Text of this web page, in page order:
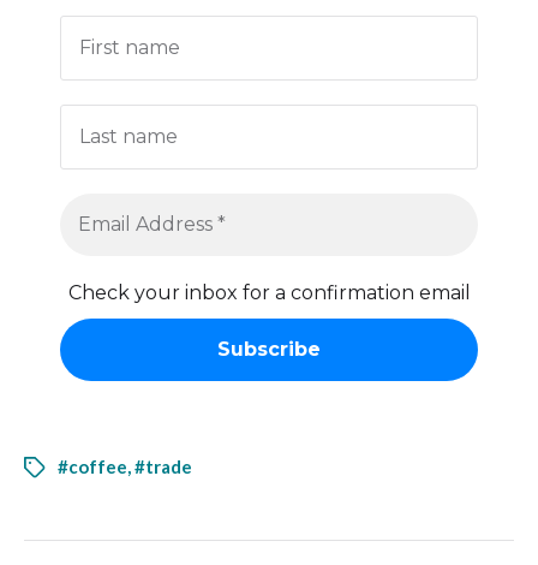
Check your inbox for a confirmation email
#coffee,#trade